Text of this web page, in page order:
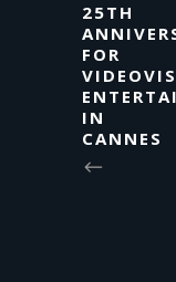
25TH
FOR
IN
CANNES